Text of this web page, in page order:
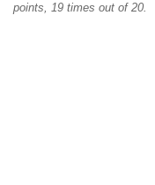
points, 19 times out of 20.